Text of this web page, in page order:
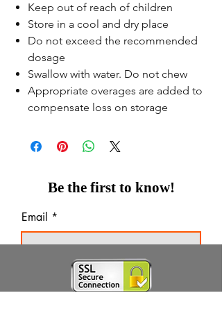
Keep out of reach of children
Store in a cool and dry place
Do not exceed the recommended
dosage
Swallow with water. Do not chew
Appropriate overages are added to
compensate loss on storage
Be the first to know!
Email
Thanks for subscribing!